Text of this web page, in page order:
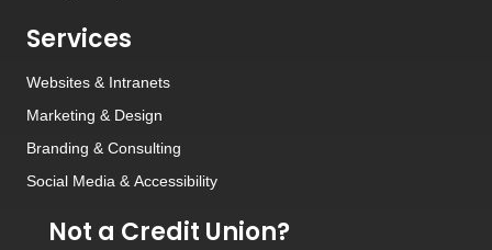
Services
Websites & Intranets
Marketing & Design
Branding & Consulting
Social Media & Accessibility
Not a Credit Union?